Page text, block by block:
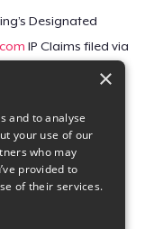
Designated
IP Claims filed via
unless they
above.
the personal
forwarded
×
and to analyse
your use of our
who may
provided to
of their services.